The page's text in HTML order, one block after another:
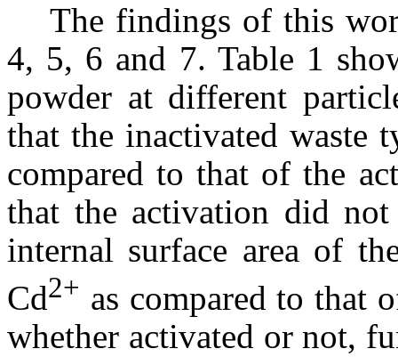
The findings of this
4, 5, 6 and 7. Table 1
powder at different
that the inactivated waste
compared to that of the
that the activation did
internal surface area of
Cd2+ as compared to that
whether activated or not,